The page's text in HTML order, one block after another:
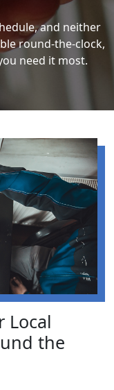
and neither
round-the-clock,
need it most.
Local
the